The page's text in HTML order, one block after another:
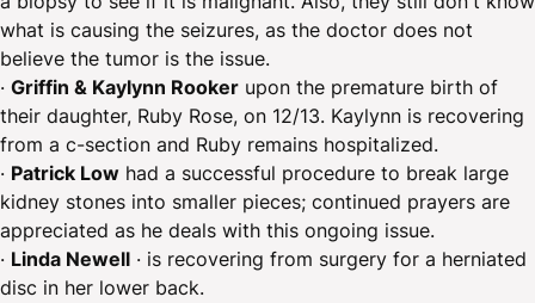
what is causing the seizures, as the doctor does not
believe the tumor is the issue.
· Griffin & Kaylynn Rooker upon the premature birth of
their daughter, Ruby Rose, on 12/13. Kaylynn is recovering
from a c-section and Ruby remains hospitalized.
· ​ Patrick Low had a successful procedure to break large
kidney stones into smaller pieces; continued prayers are
appreciated as he deals with this ongoing issue.
· Linda Newell · is recovering from surgery for a herniated
disc in her lower back.